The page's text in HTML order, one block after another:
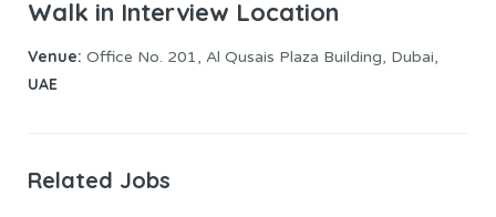
Walk in Interview Location
Venue: Office No. 201, Al Qusais Plaza Building, Dubai,
UAE
Related Jobs